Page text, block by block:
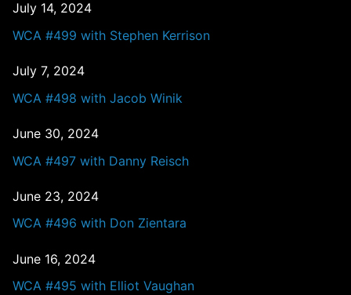
July 14, 2024
WCA #499 with Stephen Kerrison
July 7, 2024
WCA #498 with Jacob Winik
June 30, 2024
WCA #497 with Danny Reisch
June 23, 2024
WCA #496 with Don Zientara
June 16, 2024
WCA #495 with Elliot Vaughan